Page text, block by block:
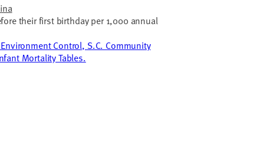
their first birthday per 1,000 annual
Control, S.C. Community
Mortality Tables.